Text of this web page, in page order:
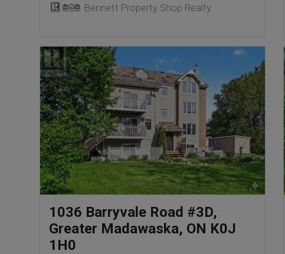
Bennett Property Shop Realty
1036 Barryvale Road #3D,
Greater Madawaska, ON K0J
1H0